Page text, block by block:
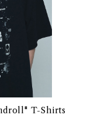
T-Shirts